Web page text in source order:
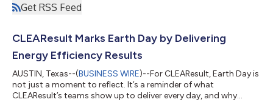
Get RSS Feed
CLEAResult Marks Earth Day by Delivering
Energy Efficiency Results
AUSTIN, Texas--(BUSINESS WIRE)--For CLEAResult, Earth Day is
not just a moment to reflect. It’s a reminder of what
CLEAResult’s teams show up to deliver every day, and why